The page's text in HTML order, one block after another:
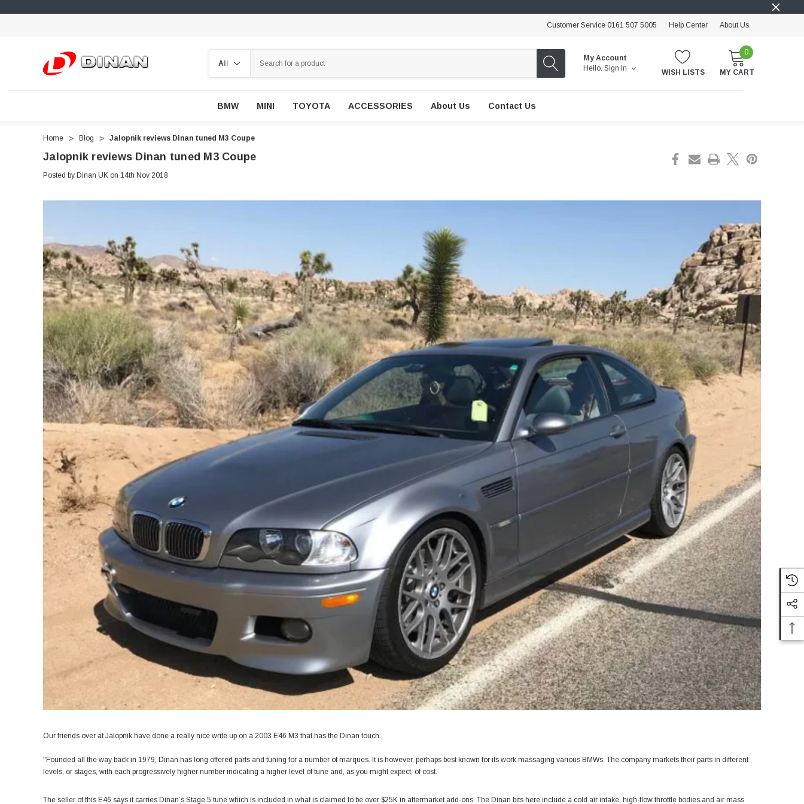
Customer Service 0161 507 5005 Help Center About Us
My Account
Hello. Sign In WISH LISTS
0
MY CART
BMW MINI TOYOTA ACCESSORIES About Us Contact Us
Home Blog Jalopnik reviews Dinan tuned M3 Coupe
Jalopnik reviews Dinan tuned M3 Coupe
Posted by Dinan UK on 14th Nov 2018
Our friends over atJalopnik have done a really nice write up on a 2003 E46 M3 that has the Dinan touch.
"Founded all the way back in 1979, Dinan has long offered parts and tuning for a number of marques. It is however, perhaps best known for its work massaging various BMWs. The company markets their parts in different
levels, or stages, with each progressively higher number indicating a higher level of tune and, as you might expect, of cost.
The seller of this E46 says it carries Dinan’s Stage 5 tune which is included in what is claimed to be over $25K in aftermarket add-ons. The Dinan bits here include a cold air intake, high-flow throttle bodies and air mass